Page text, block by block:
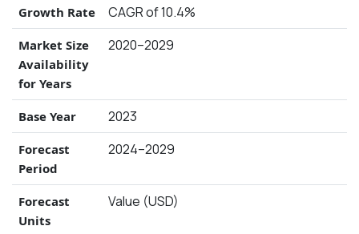
Growth Rate CAGR of 10.4%
Market Size
Availability
for Years
2020–2029
Base Year 2023
Forecast
Period
2024–2029
Forecast
Units
Value (USD)